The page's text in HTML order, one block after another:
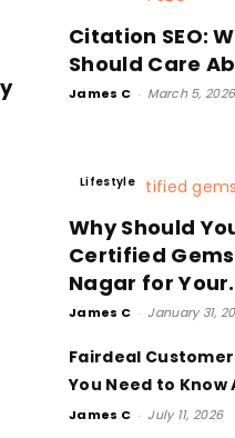
Citation SEO:
Should Care
James C - March 5, 2026
Lifestyle
Why Should
Certified
Nagar for
James C - January 31,
Fairdeal
You Need to
James C - July 11, 2026